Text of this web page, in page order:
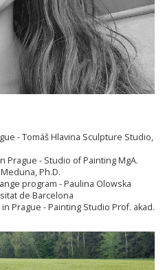
- Tomáš Hlavina Sculpture Studio,
Prague - Studio of Painting MgA.
Ph.D.
program - Paulina Olowska
de Barcelona
Prague - Painting Studio Prof. akad.